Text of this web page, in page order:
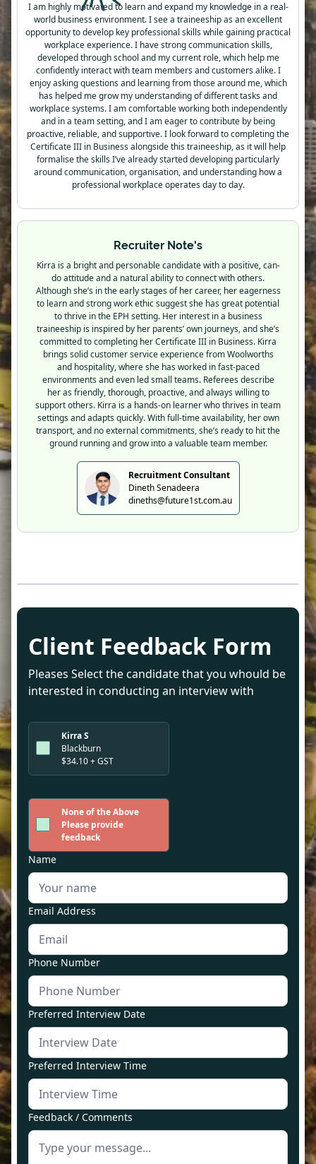
I am highly motivated to learn and expand my knowledge in a real-
world business environment. I see a traineeship as an excellent
opportunity to develop key professional skills while gaining practical
workplace experience. I have strong communication skills,
developed through school and my current role, which help me
confidently interact with team members and customers alike. I
enjoy asking questions and learning from those around me, which
has helped me grow my understanding of different tasks and
workplace systems. I am comfortable working both independently
and in a team setting, and I am eager to contribute by being
proactive, reliable, and supportive. I look forward to completing the
Certificate III in Business alongside this traineeship, as it will help
formalise the skills I’ve already started developing particularly
around communication, organisation, and understanding how a
professional workplace operates day to day.
Recruiter Note's
Kirra is a bright and personable candidate with a positive, can-
do attitude and a natural ability to connect with others.
Although she’s in the early stages of her career, her eagerness
to learn and strong work ethic suggest she has great potential
to thrive in the EPH setting. Her interest in a business
traineeship is inspired by her parents’ own journeys, and she’s
committed to completing her Certificate III in Business. Kirra
brings solid customer service experience from Woolworths
and hospitality, where she has worked in fast-paced
environments and even led small teams. Referees describe
her as friendly, thorough, proactive, and always willing to
support others. Kirra is a hands-on learner who thrives in team
settings and adapts quickly. With full-time availability, her own
transport, and no external commitments, she’s ready to hit the
ground running and grow into a valuable team member.
Recruitment Consultant
Dineth Senadeera
dineths@future1st.com.au
Client Feedback Form
Pleases Select the candidate that you whould be
interested in conducting an interview with
Kirra S
Blackburn
$34.10 + GST
None of the Above
Please provide
feedback
Name
Email Address
Phone Number
Preferred Interview Date
Preferred Interview Time
Feedback / Comments